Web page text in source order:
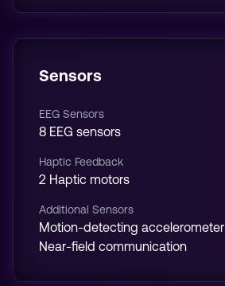
Sensors
EEG Sensors
8 EEG sensors
Haptic Feedback
2 Haptic motors
Additional Sensors
Motion-detecting accelerometer
Near-field communication